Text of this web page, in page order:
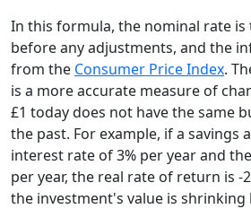
In this formula, the nominal rate is
before any adjustments, and the
from the Consumer Price Index.
is a more accurate measure of
£1 today does not have the same
the past. For example, if a savings
interest rate of 3% per year and
per year, the real rate of return is -
the investment's value is shrinking